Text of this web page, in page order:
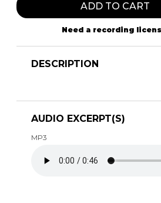
ADD TO CART
Need a recording
DESCRIPTION
AUDIO EXCERPT(S)
MP3